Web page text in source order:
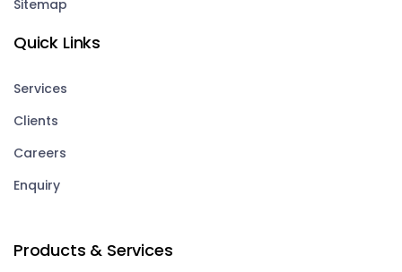
Products & Services
Quick Links
Services
Clients
Careers
Enquiry
Sitemap